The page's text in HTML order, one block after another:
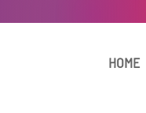
HOME